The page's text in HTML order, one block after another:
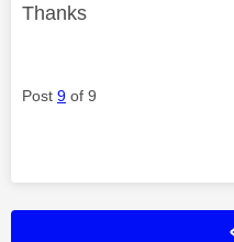
Thanks
Post 9 of 9